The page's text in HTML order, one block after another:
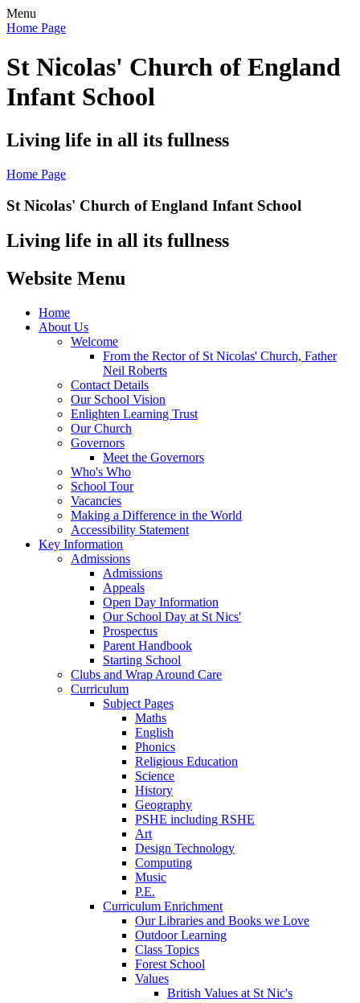
Menu
Home Page
St Nicolas' Church of England
Infant School
Living life in all its fullness
Home Page
St Nicolas' Church of England Infant School
Living life in all its fullness
Website Menu
Home
About Us
Welcome
From the Rector of St Nicolas' Church, Father
Neil Roberts
Contact Details
Our School Vision
Enlighten Learning Trust
Our Church
Governors
Meet the Governors
Who's Who
School Tour
Vacancies
Making a Difference in the World
Accessibility Statement
Key Information
Admissions
Admissions
Appeals
Open Day Information
Our School Day at St Nics'
Prospectus
Parent Handbook
Starting School
Clubs and Wrap Around Care
Curriculum
Subject Pages
Maths
English
Phonics
Religious Education
Science
History
Geography
PSHE including RSHE
Art
Design Technology
Computing
Music
P.E.
Curriculum Enrichment
Our Libraries and Books we Love
Outdoor Learning
Class Topics
Forest School
Values
British Values at St Nic's